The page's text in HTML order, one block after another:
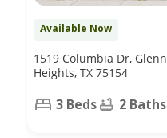
Available Now
1519 Columbia Dr, Glenn
Heights, TX 75154
3 Beds 2 Baths